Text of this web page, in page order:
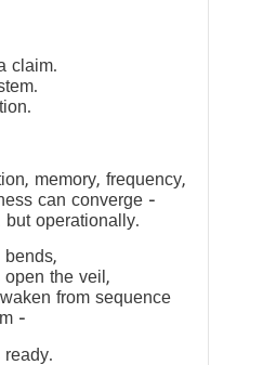
claim.
memory, frequency,
can converge —
but operationally.
bends,
the veil,
from sequence
—
ready.